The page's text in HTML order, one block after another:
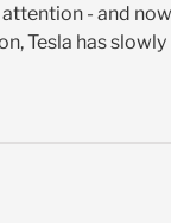
- and
Tesla has